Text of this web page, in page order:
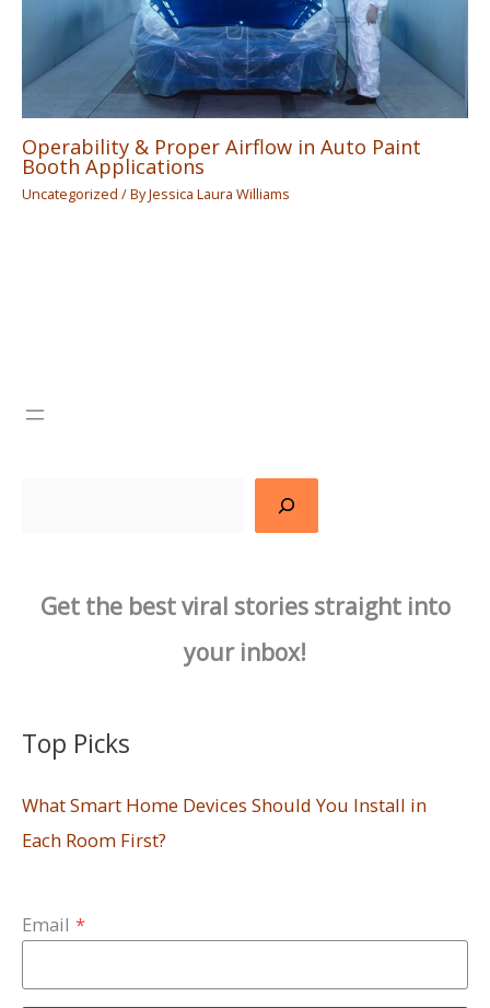
Operability & Proper Airflow in Auto Paint
Booth Applications
Uncategorized / ByJessica Laura Williams
Get the best viral stories straight into
your inbox!
Top Picks
What Smart Home Devices Should You Install in
Each Room First?
Email *